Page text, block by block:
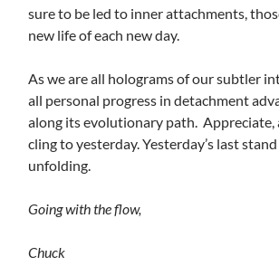
sure to be led to inner attachments,
new life of each new day.
As we are all holograms of our subtler
all personal progress in detachment
along its evolutionary path. Appreciate,
cling to yesterday. Yesterday’s last
unfolding.
Going with the flow,
Chuck